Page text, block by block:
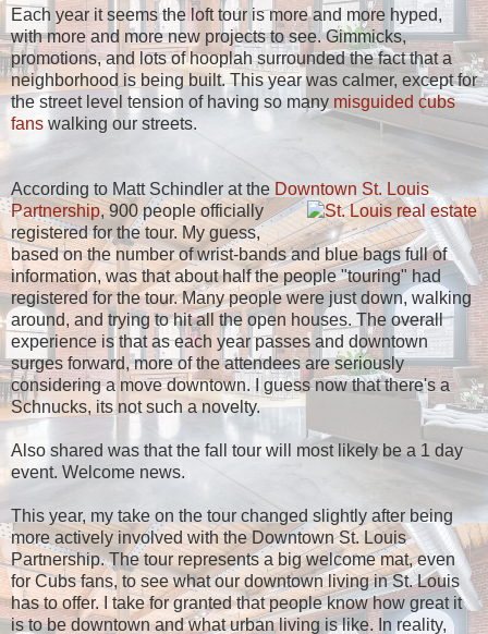
Each year it seems the loft tour is more and more hyped,
with more and more new projects to see. Gimmicks,
promotions, and lots of hooplah surrounded the fact that a
neighborhood is being built. This year was calmer, except for
the street level tension of having so many misguided cubs
fans walking our streets.
According to Matt Schindler at the Downtown St. Louis
Partnership,900 people officially
registered for the tour. My guess,
based on the number of wrist-bands and blue bags full of
information, was that about half the people "touring" had
registered for the tour. Many people were just down, walking
around, and trying to hit all the open houses. The overall
experience is that as each year passes and downtown
surges forward, more of the attendees are seriously
considering a move downtown. I guess now that there's a
Schnucks, its not such a novelty.
Also shared was that the fall tour will most likely be a 1 day
event. Welcome news.
This year, my take on the tour changed slightly after being
more actively involved with the Downtown St. Louis
Partnership. The tour represents a big welcome mat, even
for Cubs fans, to see what our downtown living in St. Louis
has to offer. I take for granted that people know how great it
is to be downtown and what urban living is like. In reality,